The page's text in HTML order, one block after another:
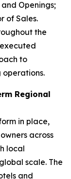
Openings;
of Sales.
the
to
operations.
Regional
in place,
across
local
scale. The
and